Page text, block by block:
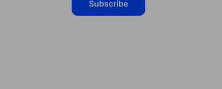
Subscribe